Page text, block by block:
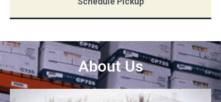
About Us